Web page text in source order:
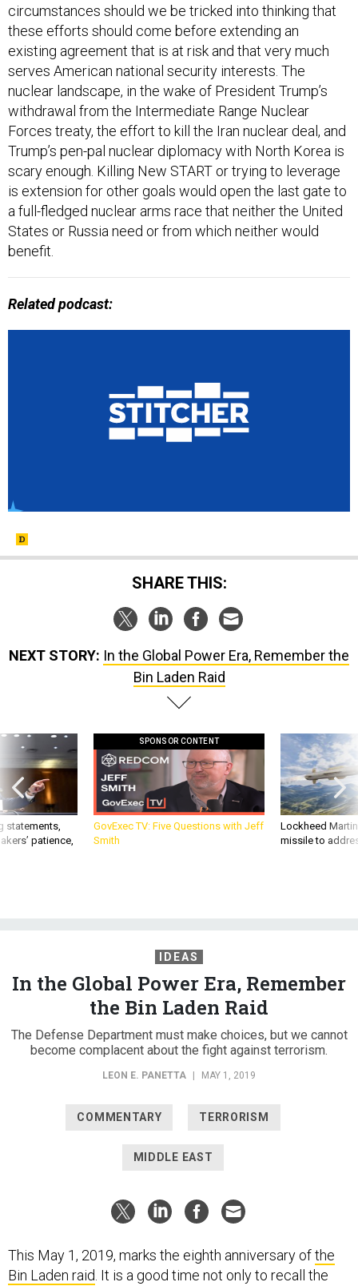
circumstances should we be tricked into thinking that
these efforts should come before extending an
existing agreement that is at risk and that very much
serves American national security interests. The
nuclear landscape, in the wake of President Trump’s
withdrawal from the Intermediate Range Nuclear
Forces treaty, the effort to kill the Iran nuclear deal, and
Trump’s pen-pal nuclear diplomacy with North Korea is
scary enough. Killing New START or trying to leverage
is extension for other goals would open the last gate to
a full-fledged nuclear arms race that neither the United
States or Russia need or from which neither would
benefit.
Related podcast:
SHARE THIS:
NEXT STORY: In the Global Power Era, Remember the
Bin Laden Raid
statements,
patience,
SPONSOR CONTENT
GovExec TV: Five Questions with Jeff
Smith
Lockheed
missile to
IDEAS
In the Global Power Era, Remember
the Bin Laden Raid
The Defense Department must make choices, but we cannot
become complacent about the fight against terrorism.
LEON E. PANETTA MAY 1, 2019
COMMENTARY TERRORISM
MIDDLE EAST
This May 1, 2019, marks the eighth anniversary ofthe
Bin Laden raid. It is a good time not only to recall the